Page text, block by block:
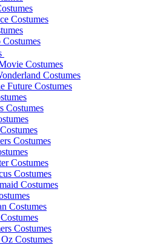
Costumes
Costumes
Costumes
Costumes
Future Costumes
Costumes
Costumes
Costumes
Costumes
Costumes
Costumes
Costumes
Costumes